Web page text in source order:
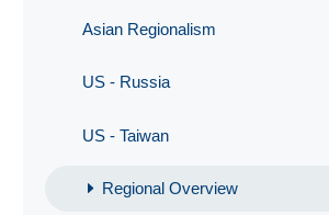
Asian Regionalism
US - Russia
US - Taiwan
Regional Overview